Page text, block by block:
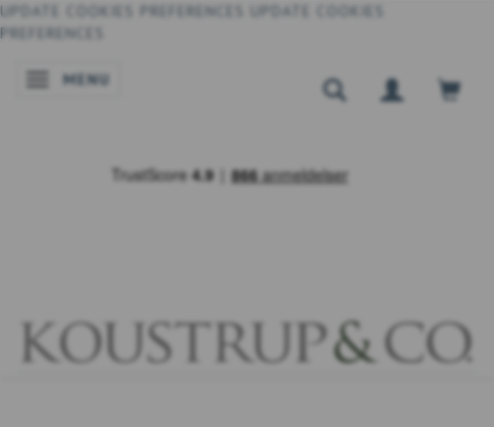
UPDATE COOKIES PREFERENCES
UPDATE COOKIES
PREFERENCES
TOGGLE NAVIGATION
MENU